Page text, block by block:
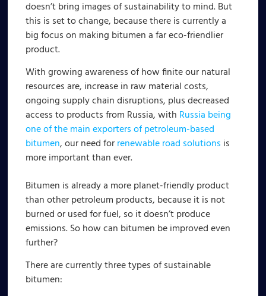
doesn’t bring images of sustainability to mind. But
this is set to change, because there is currently a
big focus on making bitumen a far eco-friendlier
product.
With growing awareness of how finite our natural
resources are, increase in raw material costs,
ongoing supply chain disruptions, plus decreased
access to products from Russia, with Russia being
one of the main exporters of petroleum-based
bitumen, our need forrenewable road solutions is
more important than ever.
Bitumen is already a more planet-friendly product
than other petroleum products, because it is not
burned or used for fuel, so it doesn’t produce
emissions. So how can bitumen be improved even
further?
There are currently three types of sustainable
bitumen: